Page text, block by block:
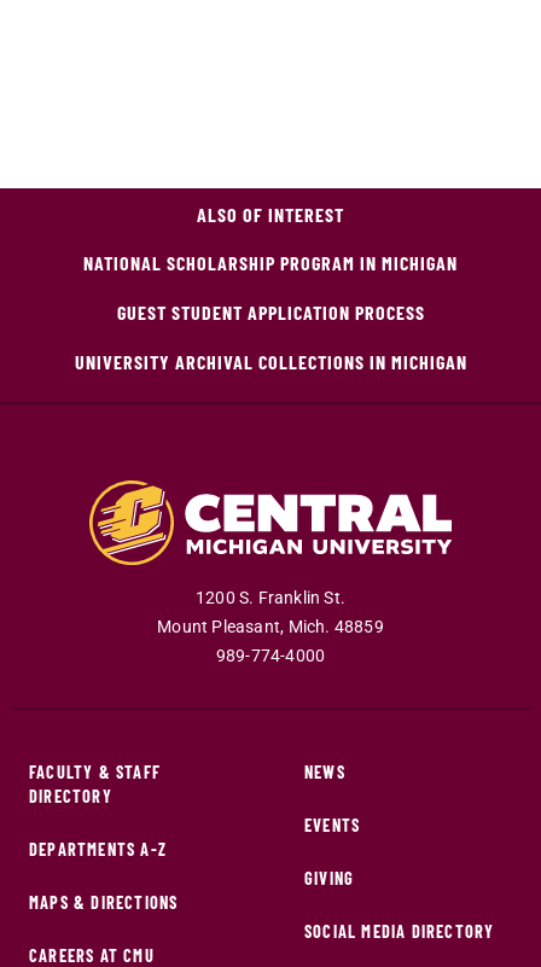
ALSO OF INTEREST
NATIONAL SCHOLARSHIP PROGRAM IN MICHIGAN
GUEST STUDENT APPLICATION PROCESS
UNIVERSITY ARCHIVAL COLLECTIONS IN MICHIGAN
1200 S. Franklin St.
Mount Pleasant, Mich. 48859
989-774-4000
FACULTY & STAFF
DIRECTORY
DEPARTMENTS A-Z
MAPS & DIRECTIONS
CAREERS AT CMU
NEWS
EVENTS
GIVING
SOCIAL MEDIA DIRECTORY